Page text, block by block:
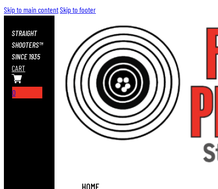
Skip to main contentSkip to footer
STRAIGHT
SHOOTERS™
SINCE 1935
CART
0